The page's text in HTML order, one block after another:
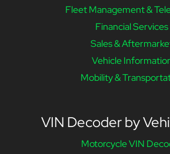
Fleet Management &
Financial Services
Sales &
Vehicle
Mobility &
VIN Decoder by
Motorcycle VIN